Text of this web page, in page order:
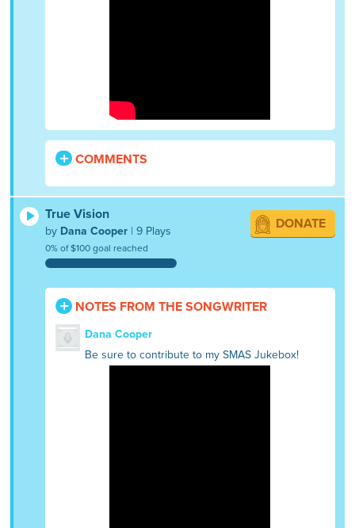
COMMENTS
True Vision
by Dana Cooper | 9 Plays
0% of $100 goal reached
DONATE
NOTES FROM THE SONGWRITER
Dana Cooper
Be sure to contribute to my SMAS Jukebox!